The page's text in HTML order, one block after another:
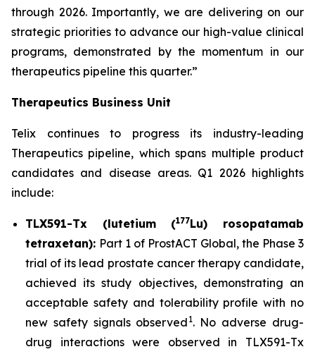
through 2026. Importantly, we are delivering on our
strategic priorities to advance our high-value clinical
programs, demonstrated by the momentum in our
therapeutics pipeline this quarter.”
Therapeutics Business Unit
Telix continues to progress its industry-leading
Therapeutics pipeline, which spans multiple product
candidates and disease areas. Q1 2026 highlights
include:
TLX591-Tx (lutetium (177Lu) rosopatamab
tetraxetan): Part 1 of ProstACT Global, the Phase 3
trial of its lead prostate cancer therapy candidate,
achieved its study objectives, demonstrating an
acceptable safety and tolerability profile with no
new safety signals observed 1. No adverse drug-
drug interactions were observed in TLX591-Tx